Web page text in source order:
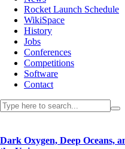
Rocket Launch Schedule
WikiSpace
History
Jobs
Conferences
Competitions
Software
Contact
Dark Oxygen, Deep Oceans,